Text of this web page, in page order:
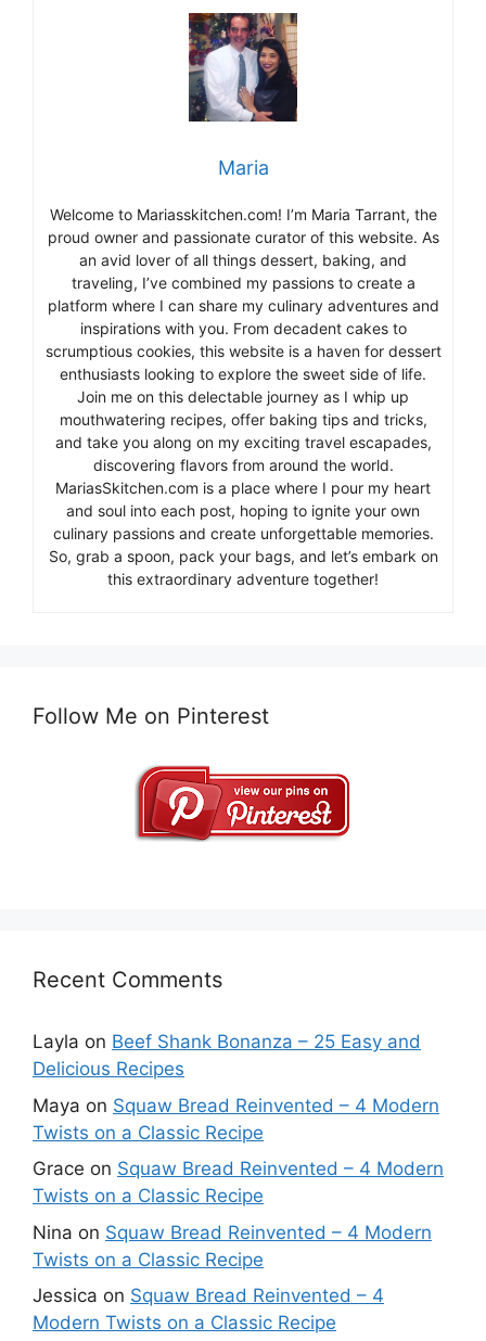
Maria
Welcome to Mariasskitchen.com! I’m Maria Tarrant, the
proud owner and passionate curator of this website. As
an avid lover of all things dessert, baking, and
traveling, I’ve combined my passions to create a
platform where I can share my culinary adventures and
inspirations with you. From decadent cakes to
scrumptious cookies, this website is a haven for dessert
enthusiasts looking to explore the sweet side of life.
Join me on this delectable journey as I whip up
mouthwatering recipes, offer baking tips and tricks,
and take you along on my exciting travel escapades,
discovering flavors from around the world.
MariasSkitchen.com is a place where I pour my heart
and soul into each post, hoping to ignite your own
culinary passions and create unforgettable memories.
So, grab a spoon, pack your bags, and let’s embark on
this extraordinary adventure together!
Follow Me on Pinterest
Recent Comments
Layla on Beef Shank Bonanza – 25 Easy and
Delicious Recipes
Maya on Squaw Bread Reinvented – 4 Modern
Twists on a Classic Recipe
Grace on Squaw Bread Reinvented – 4 Modern
Twists on a Classic Recipe
Nina on Squaw Bread Reinvented – 4 Modern
Twists on a Classic Recipe
Jessica on Squaw Bread Reinvented – 4
Modern Twists on a Classic Recipe